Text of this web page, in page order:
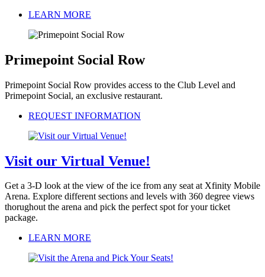
LEARN MORE
Primepoint Social Row
Primepoint Social Row provides access to the Club Level and
Primepoint Social, an exclusive restaurant.
REQUEST INFORMATION
Visit our Virtual Venue!
Get a 3-D look at the view of the ice from any seat at Xfinity Mobile
Arena. Explore different sections and levels with 360 degree views
thorughout the arena and pick the perfect spot for your ticket
package.
LEARN MORE